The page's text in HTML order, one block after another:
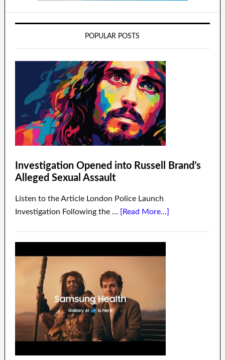
POPULAR POSTS
Investigation Opened into Russell Brand’s
Alleged Sexual Assault
Listen to the Article London Police Launch
Investigation Following the … [Read More...]